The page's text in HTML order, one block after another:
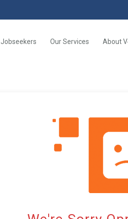
Jobseekers Our Services About